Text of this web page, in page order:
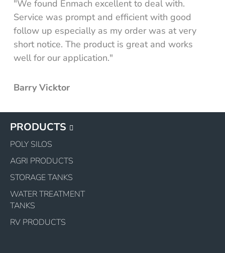
"We found Enmach excellent to deal with.
Service was prompt and efficient with good
follow up especially as my order was at very
short notice. The product is great and works
well for our application."
Barry Vicktor
tank
mount kit
PRODUCTS
POLY SILOS
AGRI PRODUCTS
STORAGE TANKS
WATER TREATMENT
TANKS
RV PRODUCTS